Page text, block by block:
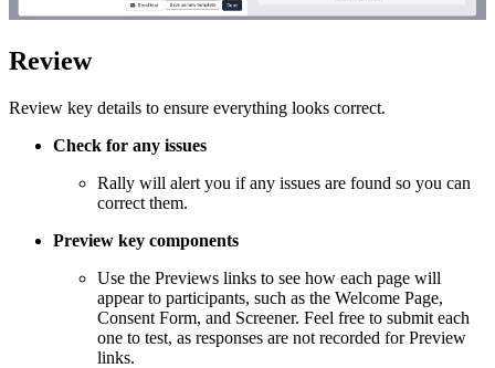
Review
Review key details to ensure everything looks correct.
Check for any issues
Rally will alert you if any issues are found so you can
correct them.
Preview key components
Use the Previews links to see how each page will
appear to participants, such as the Welcome Page,
Consent Form, and Screener. Feel free to submit each
one to test, as responses are not recorded for Preview
links.